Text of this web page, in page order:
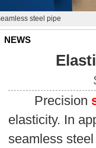
steel pipe
NEWS
Precision
elasticity. In
seamless